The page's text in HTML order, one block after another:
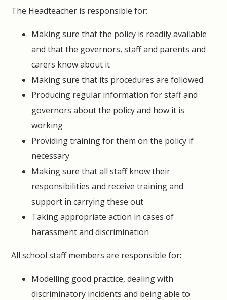
The Headteacher is responsible for:
Making sure that the policy is readily available
and that the governors, staff and parents and
carers know about it
Making sure that its procedures are followed
Producing regular information for staff and
governors about the policy and how it is
working
Providing training for them on the policy if
necessary
Making sure that all staff know their
responsibilities and receive training and
support in carrying these out
Taking appropriate action in cases of
harassment and discrimination
All school staff members are responsible for:
Modelling good practice, dealing with
discriminatory incidents and being able to